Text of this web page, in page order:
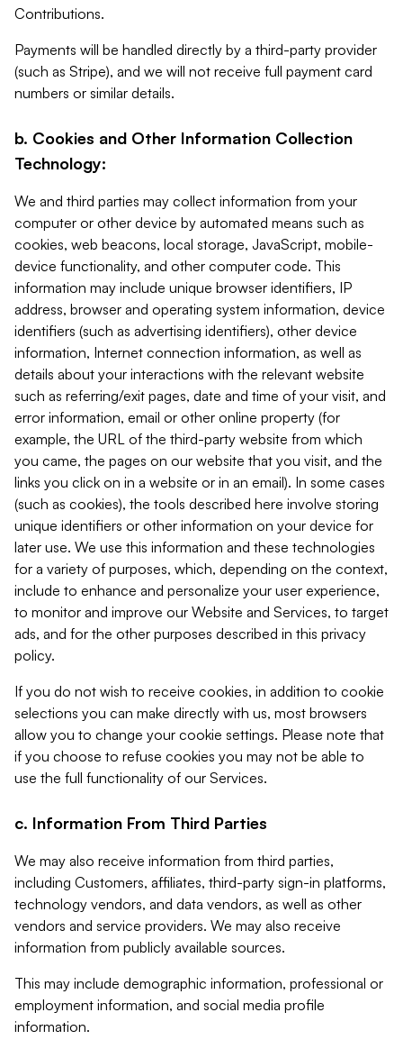
Contributions.
Payments will be handled directly by a third-party provider
(such as Stripe), and we will not receive full payment card
numbers or similar details.
b. Cookies and Other Information Collection
Technology:
We and third parties may collect information from your
computer or other device by automated means such as
cookies, web beacons, local storage, JavaScript, mobile-
device functionality, and other computer code. This
information may include unique browser identifiers, IP
address, browser and operating system information, device
identifiers (such as advertising identifiers), other device
information, Internet connection information, as well as
details about your interactions with the relevant website
such as referring/exit pages, date and time of your visit, and
error information, email or other online property (for
example, the URL of the third-party website from which
you came, the pages on our website that you visit, and the
links you click on in a website or in an email). In some cases
(such as cookies), the tools described here involve storing
unique identifiers or other information on your device for
later use. We use this information and these technologies
for a variety of purposes, which, depending on the context,
include to enhance and personalize your user experience,
to monitor and improve our Website and Services, to target
ads, and for the other purposes described in this privacy
policy.
If you do not wish to receive cookies, in addition to cookie
selections you can make directly with us, most browsers
allow you to change your cookie settings. Please note that
if you choose to refuse cookies you may not be able to
use the full functionality of our Services.
c. Information From Third Parties
We may also receive information from third parties,
including Customers, affiliates, third-party sign-in platforms,
technology vendors, and data vendors, as well as other
vendors and service providers. We may also receive
information from publicly available sources.
This may include demographic information, professional or
employment information, and social media profile
information.